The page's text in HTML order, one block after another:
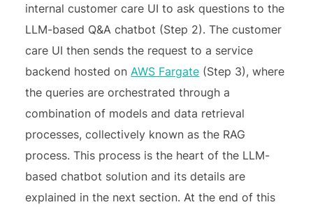
internal customer care UI to ask questions to the
LLM-based Q&A chatbot (Step 2). The customer
care UI then sends the request to a service
backend hosted on AWS Fargate (Step 3), where
the queries are orchestrated through a
combination of models and data retrieval
processes, collectively known as the RAG
process. This process is the heart of the LLM-
based chatbot solution and its details are
explained in the next section. At the end of this